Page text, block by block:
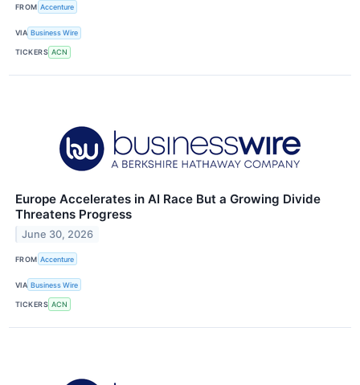
FROM Accenture
VIA Business Wire
TICKERS ACN
Europe Accelerates in AI Race But a Growing Divide
Threatens Progress
June 30, 2026
FROM Accenture
VIA Business Wire
TICKERS ACN